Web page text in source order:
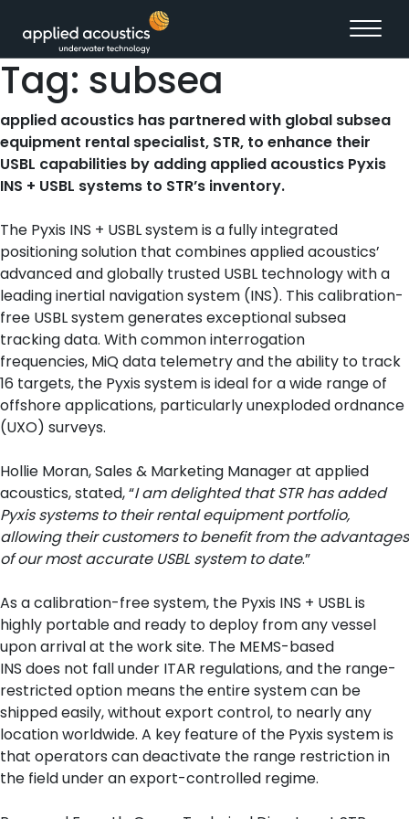
Tag: subsea
applied acoustics has partnered with global subsea
equipment rental specialist, STR, to enhance their
USBL capabilities by adding applied acoustics Pyxis
INS + USBL systems to STR’s inventory.
The Pyxis INS + USBL system is a fully integrated
positioning solution that combines applied acoustics’
advanced and globally trusted USBL technology with a
leading inertial navigation system (INS). This calibration-
free USBL system generates exceptional subsea
tracking data. With common interrogation
frequencies, MiQ data telemetry and the ability to track
16 targets, the Pyxis system is ideal for a wide range of
offshore applications, particularly unexploded ordnance
(UXO) surveys.
Hollie Moran, Sales & Marketing Manager at applied
acoustics, stated, “I am delighted that STR has added
Pyxis systems to their rental equipment portfolio,
allowing their customers to benefit from the advantages
of our most accurate USBL system to date.”
As a calibration-free system, the Pyxis INS + USBL is
highly portable and ready to deploy from any vessel
upon arrival at the work site. The MEMS-based
INS does not fall under ITAR regulations, and the range-
restricted option means the entire system can be
shipped easily, without export control, to nearly any
location worldwide. A key feature of the Pyxis system is
that operators can deactivate the range restriction in
the field under an export-controlled regime.